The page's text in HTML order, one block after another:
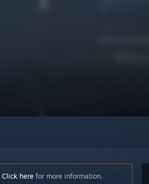
Click here for more information.